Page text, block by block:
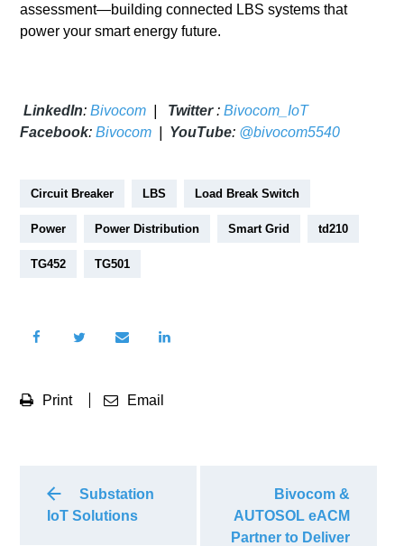
assessment—building connected LBS systems that
power your smart energy future.
LinkedIn:Bivocom Twitter:Bivocom_IoT
Facebook:Bivocom YouTube: @bivocom5540
Circuit Breaker LBS Load Break Switch
Power Power Distribution Smart Grid td210
TG452 TG501
Print Email
Substation
IoT Solutions
Bivocom &
AUTOSOL eACM
Partner to Deliver